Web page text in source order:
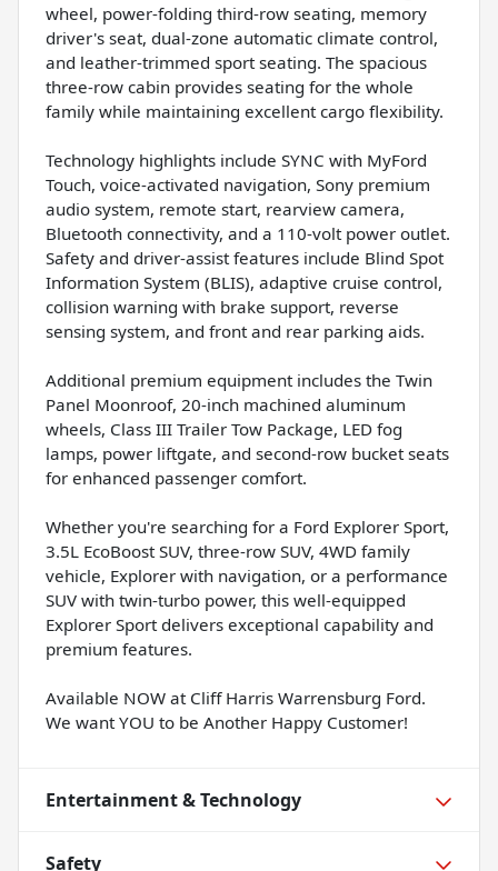
wheel, power-folding third-row seating, memory
driver's seat, dual-zone automatic climate control,
and leather-trimmed sport seating. The spacious
three-row cabin provides seating for the whole
family while maintaining excellent cargo flexibility.
Technology highlights include SYNC with MyFord
Touch, voice-activated navigation, Sony premium
audio system, remote start, rearview camera,
Bluetooth connectivity, and a 110-volt power outlet.
Safety and driver-assist features include Blind Spot
Information System (BLIS), adaptive cruise control,
collision warning with brake support, reverse
sensing system, and front and rear parking aids.
Additional premium equipment includes the Twin
Panel Moonroof, 20-inch machined aluminum
wheels, Class III Trailer Tow Package, LED fog
lamps, power liftgate, and second-row bucket seats
for enhanced passenger comfort.
Whether you're searching for a Ford Explorer Sport,
3.5L EcoBoost SUV, three-row SUV, 4WD family
vehicle, Explorer with navigation, or a performance
SUV with twin-turbo power, this well-equipped
Explorer Sport delivers exceptional capability and
premium features.
Available NOW at Cliff Harris Warrensburg Ford.
We want YOU to be Another Happy Customer!
Entertainment & Technology
Safety